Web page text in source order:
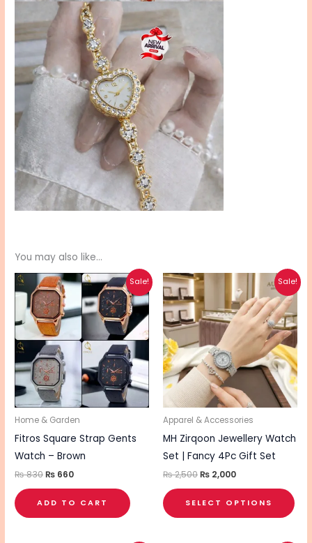
You may also like…
Sale!
Home & Garden
Fitros Square Strap Gents
Watch – Brown
₨830
Original
price
was:
₨ 830.
₨ 660
Current
price
is:
₨ 660.
ADD TO CART
Sale!
Apparel & Accessories
MH Zirqoon Jewellery Watch
Set | Fancy 4Pc Gift Set
₨2,500
Original
price
was:
₨ 2,500.
₨ 2,000
Current
price
is:
₨ 2,000.
SELECT OPTIONS
This
has
The